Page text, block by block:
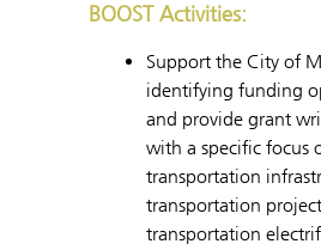
BOOST Activities:
Support the City of
identifying funding
and provide grant
with a specific focus
transportation
transportation
transportation